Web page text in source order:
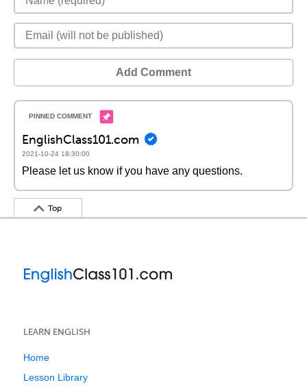
Add Comment
EnglishClass101.com
2021-10-24 18:30:00
Please let us know if you have any questions.
Top
LEARN ENGLISH
Home
Lesson Library